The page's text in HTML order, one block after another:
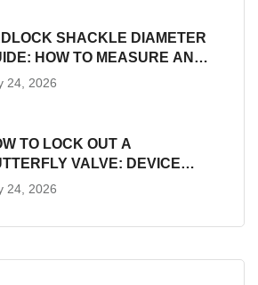
SHACKLE DIAMETER
HOW TO MEASURE AND
LOTO HARDWARE
24, 2026
TO LOCK OUT A
VALVE: DEVICE
AND INSTALLATION
24, 2026